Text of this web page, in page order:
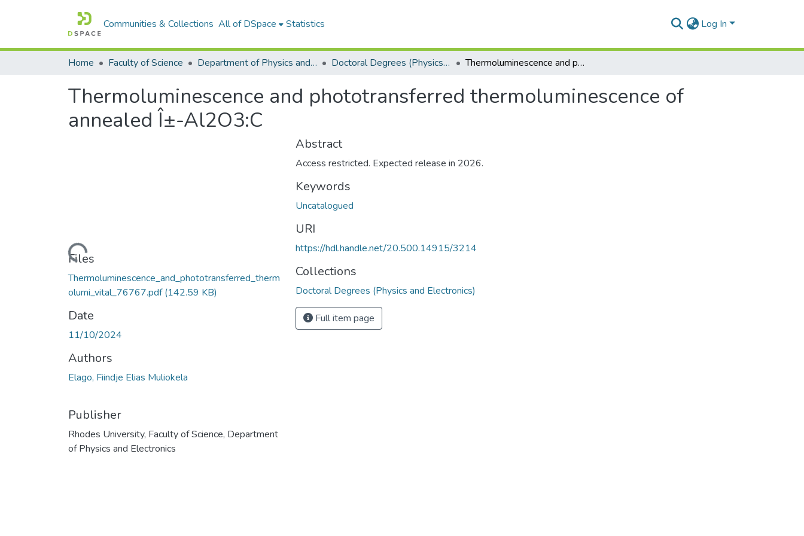
Communities & Collections All of DSpace Statistics Log In
Home Faculty of Science Department of Physics and Electronics Doctoral Degrees (Physics and Electronics) Thermoluminescence and phototransferred thermoluminescence of annealed Î±-Al2O3:C
Thermoluminescence and phototransferred thermoluminescence of
annealed Î±-Al2O3:C
Loading...
Files
Thermoluminescence_and_phototransferred_therm
olumi_vital_76767.pdf(142.59 KB)
Date
11/10/2024
Authors
Elago, Fiindje Elias Muliokela
Publisher
Rhodes University, Faculty of Science, Department
of Physics and Electronics
Abstract
Access restricted. Expected release in 2026.
Keywords
Uncatalogued
URI
https://hdl.handle.net/20.500.14915/3214
Collections
Doctoral Degrees (Physics and Electronics)
Full item page